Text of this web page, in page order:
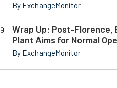
By ExchangeMonitor
Wrap Up: Post-Florence,
Plant Aims for Normal
By ExchangeMonitor